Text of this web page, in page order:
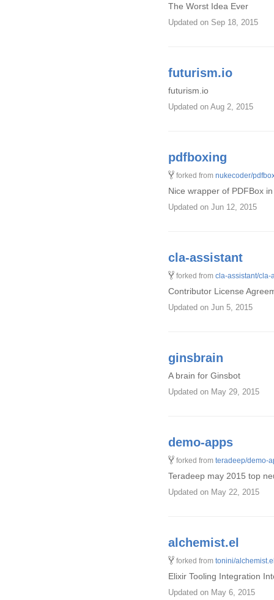
The Worst Idea Ever
Updated on Sep 18, 2015
futurism.io
futurism.io
Updated on Aug 2, 2015
pdfboxing
forked from nukecoder/
Nice wrapper of PDFBox
Updated on Jun 12, 2015
cla-assistant
forked from cla-assistant/cla-
Contributor License
Updated on Jun 5, 2015
ginsbrain
A brain for Ginsbot
Updated on May 29, 2015
demo-apps
forked from teradeep/demo-
Teradeep may 2015 top
Updated on May 22, 2015
alchemist.el
forked from tonini/
Elixir Tooling Integration
Updated on May 6, 2015